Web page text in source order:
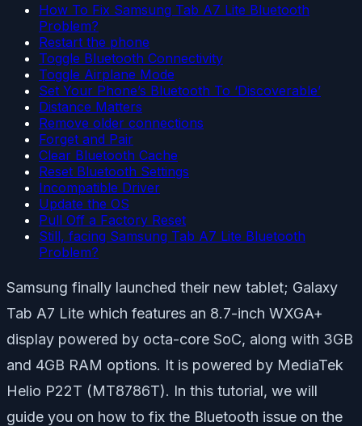
How To Fix Samsung Tab A7 Lite Bluetooth
Problem?
Restart the phone
Toggle Bluetooth Connectivity
Toggle Airplane Mode
Set Your Phone’s Bluetooth To ‘Discoverable’
Distance Matters
Remove older connections
Forget and Pair
Clear Bluetooth Cache
Reset Bluetooth Settings
Incompatible Driver
Update the OS
Pull Off a Factory Reset
Still, facing Samsung Tab A7 Lite Bluetooth
Problem?
Samsung finally launched their new tablet; Galaxy
Tab A7 Lite which features an 8.7-inch WXGA+
display powered by octa-core SoC, along with 3GB
and 4GB RAM options. It is powered by MediaTek
Helio P22T (MT8786T). In this tutorial, we will
guide you on how to fix the Bluetooth issue on the